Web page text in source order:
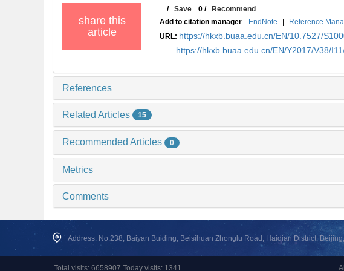
share this
article
/Save 0 /Recommend
Add to citation manager
EndNote | Reference
URL: https://hkxb.buaa.edu.cn/EN/10.7527/
https://hkxb.buaa.edu.cn/EN/Y2017/V38/
References
Related Articles 15
Recommended Articles 0
Metrics
Comments
Address: No.238, Baiyan Buiding, Beisihuan Zhonglu Road, Haidian District,
Total visits: 6658907 Today visits: 1341